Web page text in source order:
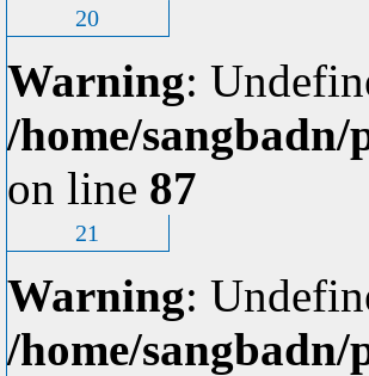
20
Warning:
/home/
on line 87
21
Warning:
/home/